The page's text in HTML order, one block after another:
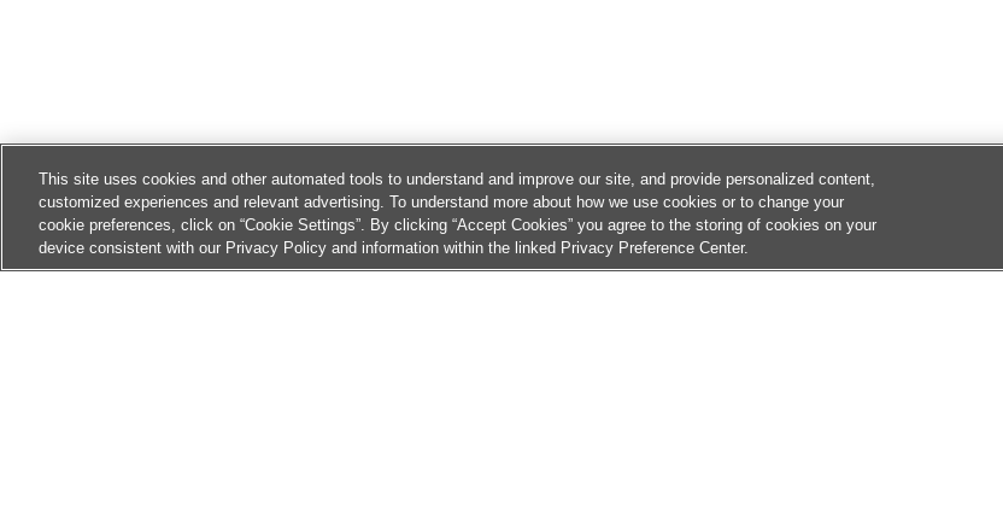
This site uses cookies and other automated tools to understand and improve our site, and provide personalized content,
customized experiences and relevant advertising. To understand more about how we use cookies or to change your
cookie preferences, click on “Cookie Settings”. By clicking “Accept Cookies” you agree to the storing of cookies on your
device consistent with our Privacy Policy and information within the linked Privacy Preference Center.